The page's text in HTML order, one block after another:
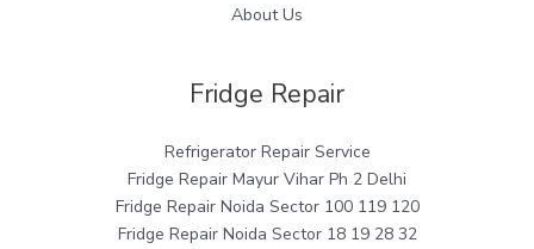
About Us
Fridge Repair
Refrigerator Repair Service
Fridge Repair Mayur Vihar Ph 2 Delhi
Fridge Repair Noida Sector 100 119 120
Fridge Repair Noida Sector 18 19 28 32